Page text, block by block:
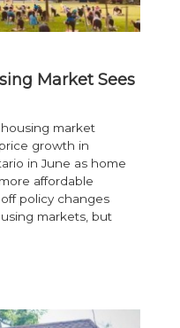
Market Sees
housing market
growth in
in June as home
affordable
policy changes
markets, but